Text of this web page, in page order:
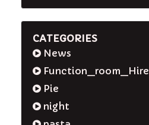
CATEGORIES
News
Function_room_Hire
Pie
night